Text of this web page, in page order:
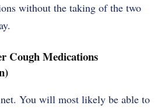
without the taking of the two
Cough Medications
You will most likely be able to